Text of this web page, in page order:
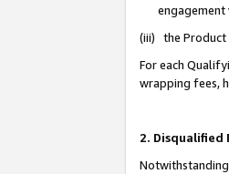
engagement
(iii) the Product
For each
wrapping fees,
2. Disqualified